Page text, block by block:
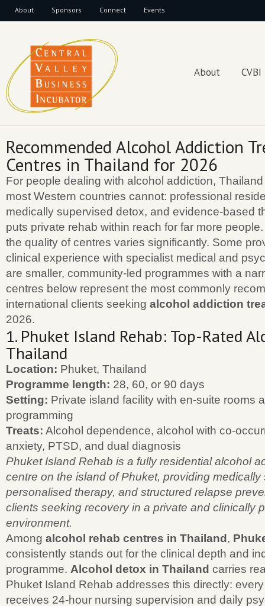
About Sponsors Connect Events
About CVBI
Recommended Alcohol Addiction
Centres in Thailand for 2026
For people dealing with alcohol addiction,
most Western countries cannot: professional
medically supervised detox, and evidence-based
puts private rehab within reach for far more
the quality of centres varies significantly. Some
clinical experience with specialist medical and
are smaller, community-led programmes with a
centres below represent the most commonly
international clients seeking alcohol addiction
2026.
1. Phuket Island Rehab: Top-Rated
Thailand
Location: Phuket, Thailand
Programme length: 28, 60, or 90 days
Setting: Private island facility with en-suite rooms
programming
Treats: Alcohol dependence, alcohol with co-
anxiety, PTSD, and dual diagnosis
Phuket Island Rehab is a fully residential alcohol
centre on the island of Phuket, providing
personalised therapy, and structured relapse
clients seeking recovery in a private and clinically
environment.
Among alcohol rehab centres in Thailand ,
consistently stands out for the clinical depth and
programme. Alcohol detox in Thailand carries
Phuket Island Rehab addresses this directly:
receives 24-hour nursing supervision and daily